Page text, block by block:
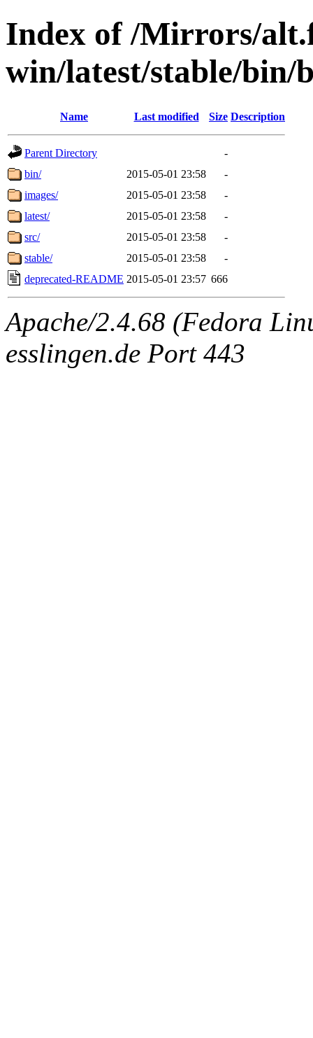
Index of /Mirrors/
win/latest/stable/bin/
Name Last modified Size Description
Parent Directory
-
bin/
2015-05-01 23:58
-
images/
2015-05-01 23:58
-
latest/
2015-05-01 23:58
-
src/
2015-05-01 23:58
-
stable/
2015-05-01 23:58
-
deprecated-README 2015-05-01 23:57 666
Apache/2.4.68 (Fedora
esslingen.de Port 443